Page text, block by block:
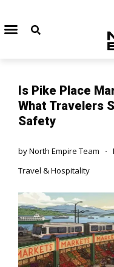
Is Pike Place
What Travelers
Safety
byNorth Empire Team
Travel & Hospitality